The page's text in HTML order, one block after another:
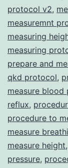
protocol v2,
measuremnt
measuring
measuring
prepare and
qkd protocol,
measure blood
reflux,
procedure to
measure
measure height,
pressure,